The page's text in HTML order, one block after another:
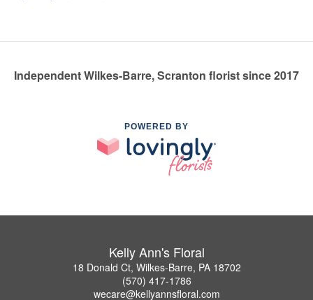
Independent Wilkes-Barre, Scranton florist since 2017
POWERED BY
Kelly Ann's Floral
18 Donald Ct, Wilkes-Barre, PA 18702
(570) 417-1786
wecare@kellyannsfloral.com